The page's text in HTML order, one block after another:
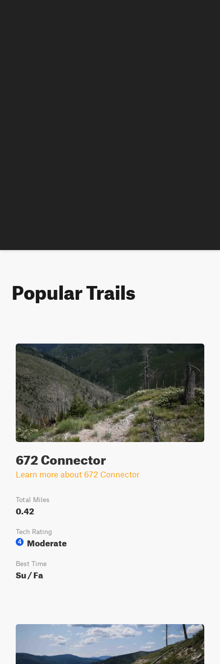
Popular Trails
672 Connector
Learn more about 672 Connector
Total Miles
0.42
Tech Rating
4
Moderate
Best Time
Su / Fa